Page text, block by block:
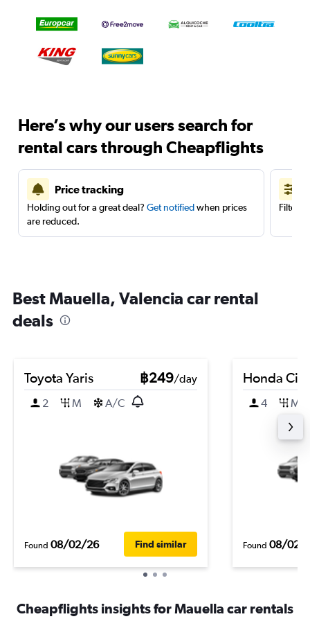
Here’s why our users search for
rental cars through Cheapflights
Price tracking
Holding out for a great deal? Get notifiedwhen prices
are reduced.
Filter
Best Mauella, Valencia car rental
deals
Toyota Yaris ฿249/day
2
M A/C
Found 08/02/26 Find similar
Honda
4 M
Found 08/02/
Cheapflights insights for Mauella car rentals